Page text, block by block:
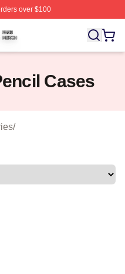
over $100
Licensed Reba
Cases
/